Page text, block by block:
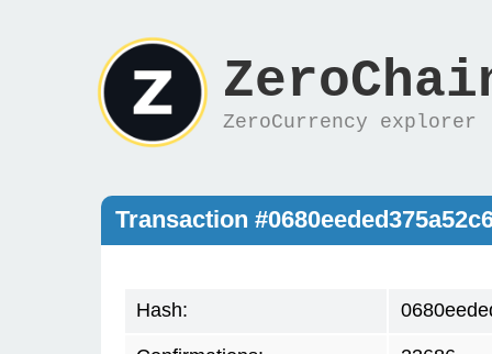
ZeroCurrency explorer
Transaction
Hash: